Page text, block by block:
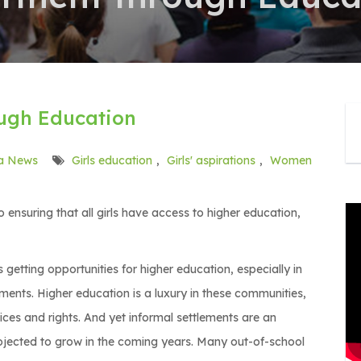
Education
News Girls education , Girls' aspirations , Women
ensuring that all girls have access to higher education,
opportunities for higher education, especially in
Higher education is a luxury in these communities,
and rights. And yet informal settlements are an
to grow in the coming years. Many out-of-school